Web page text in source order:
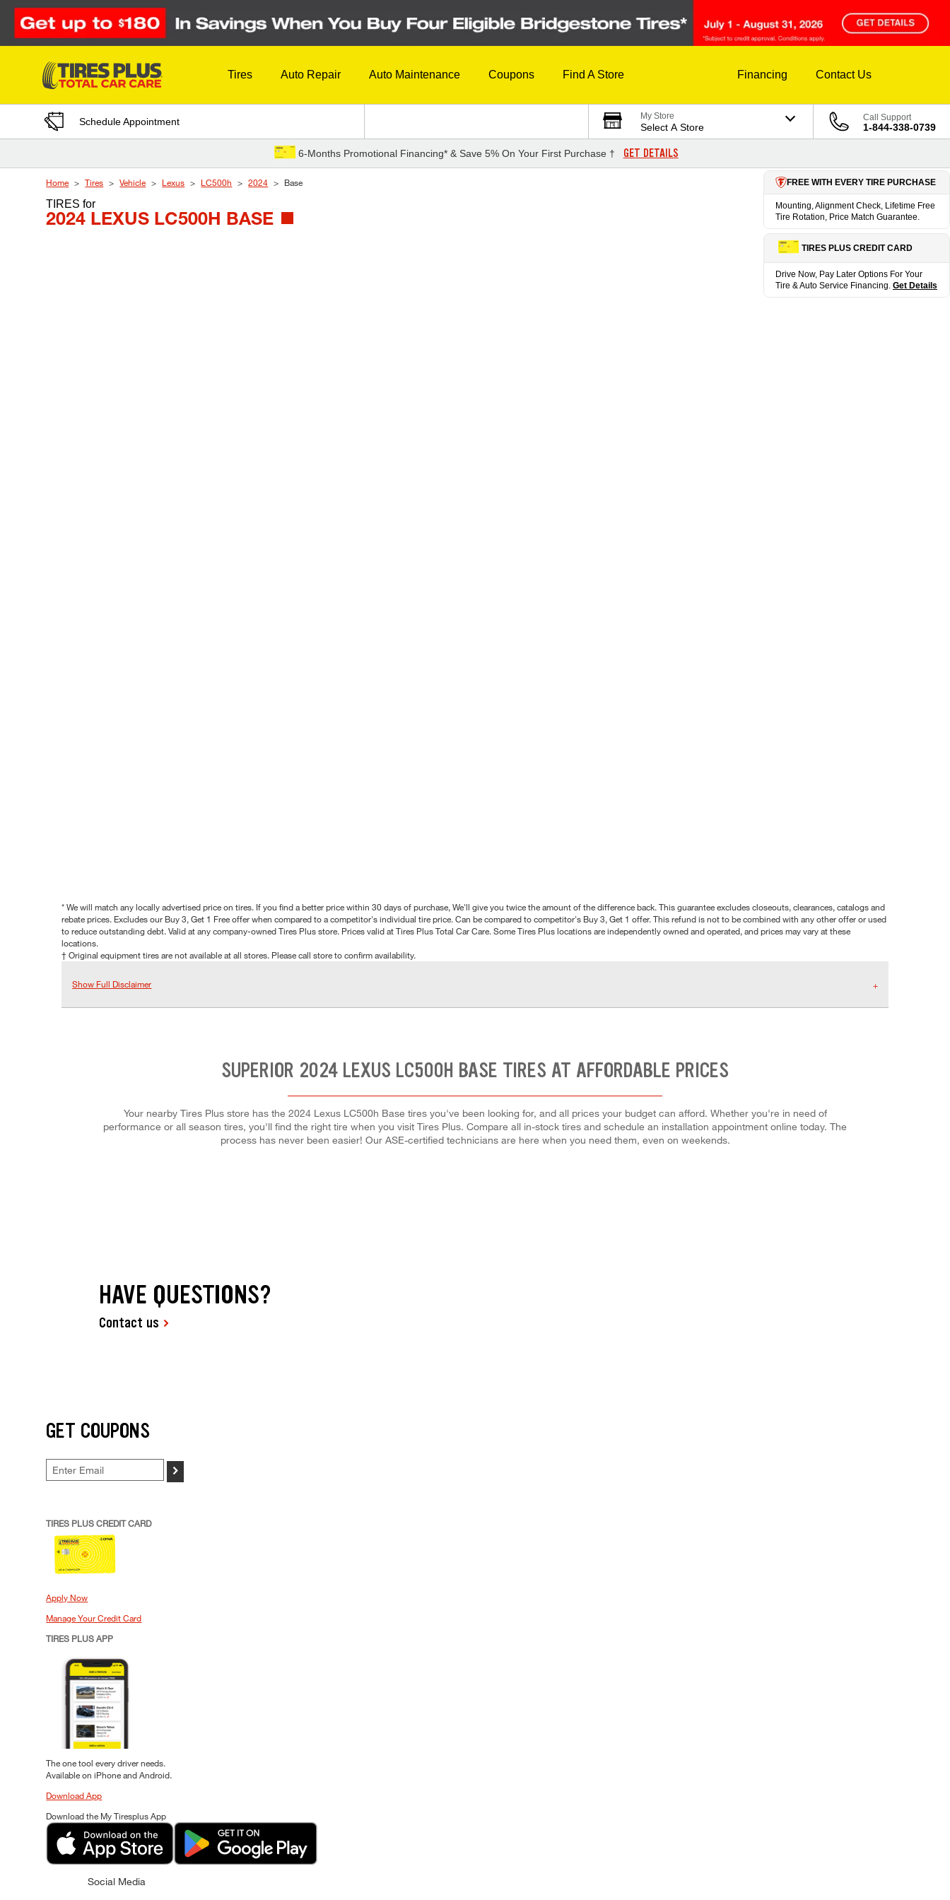
Skip to Content
Tires Auto Repair Auto Maintenance Coupons Find A Store Financing Contact Us
Schedule Appointment My Store
Select A Store
Call Support
1-844-338-0739
6-Months Promotional Financing* & Save 5% On Your First Purchase † GET DETAILS
Home Tires Vehicle Lexus LC500h 2024 Base
TIRESfor
2024 LEXUS LC500H BASE
FREE WITH EVERY TIRE PURCHASE
Mounting, Alignment Check, Lifetime Free
Tire Rotation, Price Match Guarantee.
TIRES PLUS CREDIT CARD
Drive Now, Pay Later Options For Your
Tire & Auto Service Financing. Get Details
* We will match any locally advertised price on tires. If you find a better price within 30 days of purchase, We'll give you twice the amount of the difference back. This guarantee excludes closeouts, clearances, catalogs and
rebate prices. Excludes our Buy 3, Get 1 Free offer when compared to a competitor's individual tire price. Can be compared to competitor's Buy 3, Get 1 offer. This refund is not to be combined with any other offer or used
to reduce outstanding debt. Valid at any company-owned Tires Plus store. Prices valid at Tires Plus Total Car Care. Some Tires Plus locations are independently owned and operated, and prices may vary at these
locations.
† Original equipment tires are not available at all stores. Please call store to confirm availability.
Show Full Disclaimer
SUPERIOR 2024 LEXUS LC500H BASE TIRES AT AFFORDABLE PRICES
Your nearby Tires Plus store has the 2024 Lexus LC500h Base tires you've been looking for, and all prices your budget can afford. Whether you're in need of
performance or all season tires, you'll find the right tire when you visit Tires Plus. Compare all in-stock tires and schedule an installation appointment online today. The
process has never been easier! Our ASE-certified technicians are here when you need them, even on weekends.
HAVE QUESTIONS?
Contact us
GET COUPONS
>
TIRES PLUS CREDIT CARD
Apply Now
Manage Your Credit Card
TIRES PLUS APP
The one tool every driver needs.
Available on iPhone and Android.
Download App
Download the My Tiresplus App
Social Media